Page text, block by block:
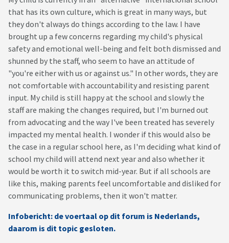
that has its own culture, which is great in many ways, but
they don't always do things according to the law. I have
brought up a few concerns regarding my child's physical
safety and emotional well-being and felt both dismissed and
shunned by the staff, who seem to have an attitude of
"you're either with us or against us." In other words, they are
not comfortable with accountability and resisting parent
input. My child is still happy at the school and slowly the
staff are making the changes required, but I'm burned out
from advocating and the way I've been treated has severely
impacted my mental health. I wonder if this would also be
the case in a regular school here, as I'm deciding what kind of
school my child will attend next year and also whether it
would be worth it to switch mid-year. But if all schools are
like this, making parents feel uncomfortable and disliked for
communicating problems, then it won't matter.
Infobericht: de voertaal op dit forum is Nederlands,
daarom is dit topic gesloten.